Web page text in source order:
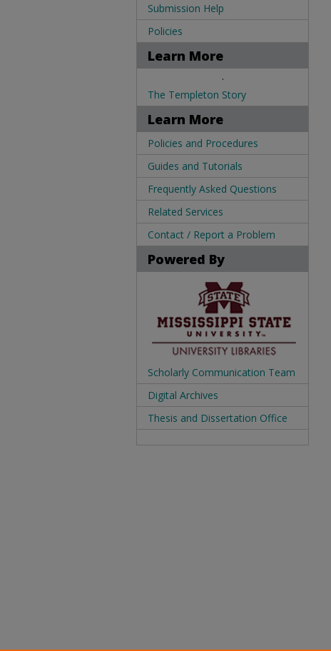
Submission Help
Policies
Learn More
.
The Templeton Story
Learn More
Policies and Procedures
Guides and Tutorials
Frequently Asked Questions
Related Services
Contact / Report a Problem
Powered By
Scholarly Communication Team
Digital Archives
Thesis and Dissertation Office